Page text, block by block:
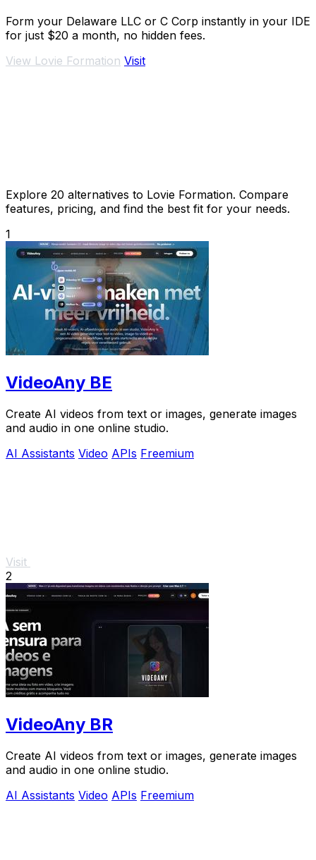
Form your Delaware LLC or C Corp instantly in your IDE
for just $20 a month, no hidden fees.
View Lovie Formation Visit
Explore 20 alternatives to Lovie Formation. Compare
features, pricing, and find the best fit for your needs.
1
VideoAny BE
Create AI videos from text or images, generate images
and audio in one online studio.
AI Assistants Video APIs Freemium
Visit
2
VideoAny BR
Create AI videos from text or images, generate images
and audio in one online studio.
AI Assistants Video APIs Freemium